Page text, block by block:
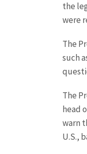
the
were
The
such
The
head
warn
U.S.,